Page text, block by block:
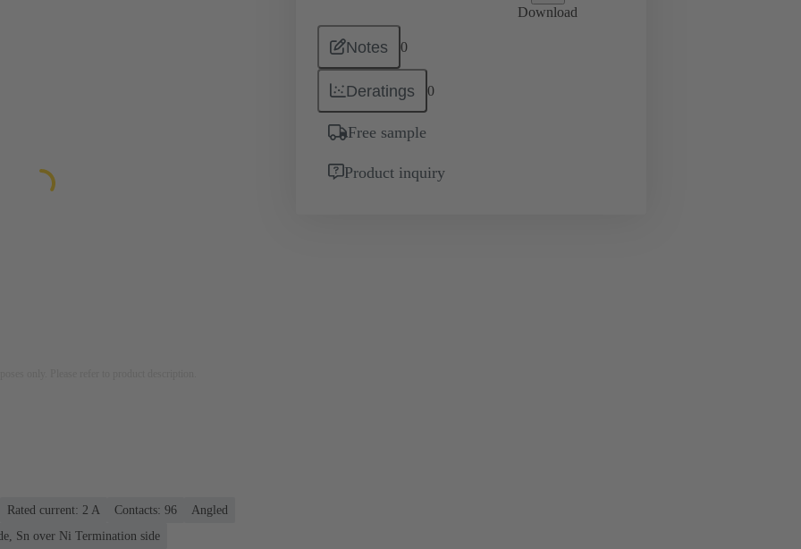
Download
Notes 0
Deratings 0
Free sample
Product inquiry
Rated current: ‌2 A Contacts: 96
Angled
Sn over Ni Termination side